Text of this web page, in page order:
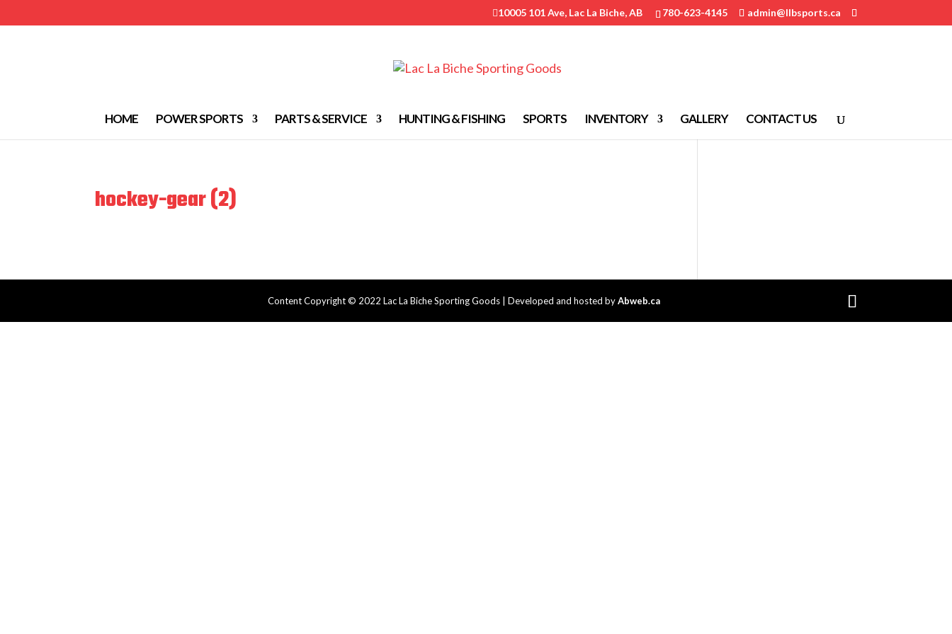
10005 101 Ave, Lac La Biche, AB 780-623-4145 admin@llbsports.ca
HOME POWER SPORTS PARTS & SERVICE HUNTING & FISHING SPORTS INVENTORY GALLERY CONTACT US
hockey-gear (2)
Content Copyright © 2022 Lac La Biche Sporting Goods | Developed and hosted byAbweb.ca